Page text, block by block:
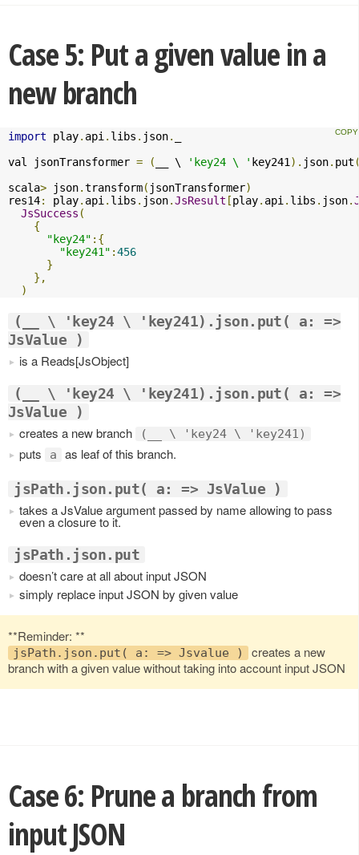
Case 5: Put a given value in a
new branch
import play. api . libs . json.
val jsonTransformer = ( __ \ 'key24 \ ' key241 ). json. put
scala> json.transform( jsonTransformer)
res14: play. api . libs . json.JsResult [play. api . libs . json.
JsSuccess (
{
"key24" :{
"key241" :456
}
},
)
(__ \ 'key24 \ 'key241).json.put( a: =>
JsValue )
is a Reads[JsObject]
(__ \ 'key24 \ 'key241).json.put( a: =>
JsValue )
creates a new branch
(__ \ 'key24 \ 'key241)
puts a as leaf of this branch.
jsPath.json.put( a: => JsValue )
takes a JsValue argument passed by name allowing to pass
even a closure to it.
jsPath.json.put
doesn’t care at all about input JSON
simply replace input JSON by given value
**Reminder: **
jsPath.json.put( a: => Jsvalue )
creates a new
branch with a given value without taking into account input JSON
Case 6: Prune a branch from
input JSON